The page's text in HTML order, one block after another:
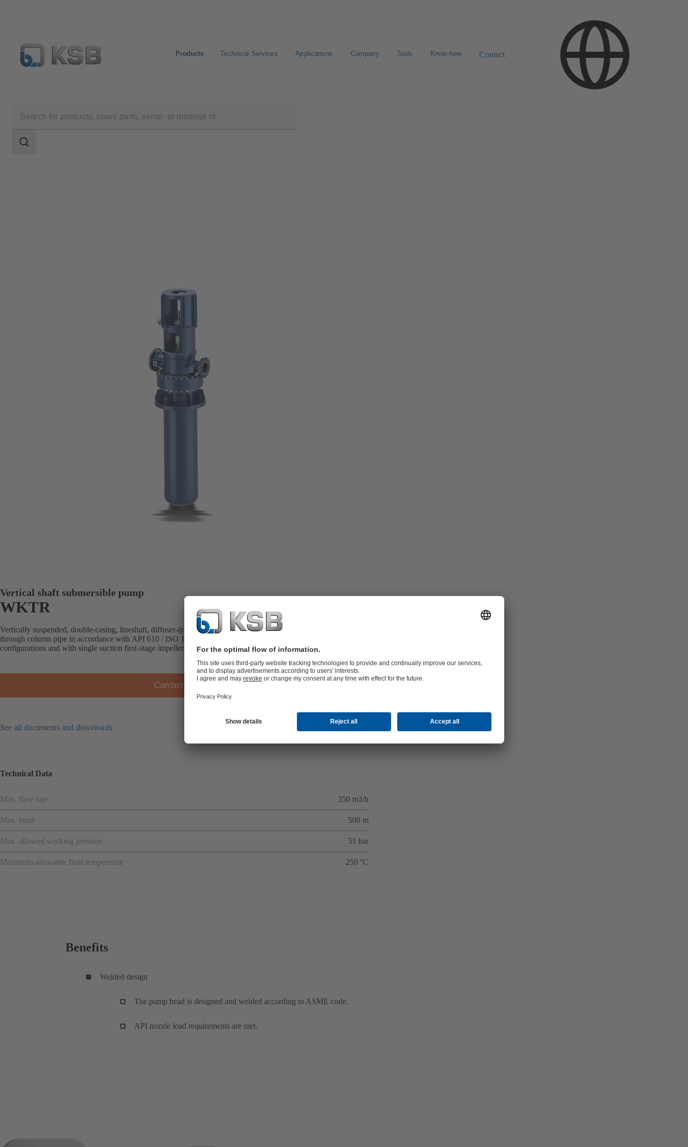
Products Technical Services Applications Company Tools Know-how Contact
scope
Search
Vertical shaft submersible pump
WKTR
Vertically suspended, double-casing, lineshaft, diffuser-type pump with integral thrust bearings and discharge
through column pipe in accordance with API 610 / ISO 13709 (VS6). Available in single-stage or multistage
configurations and with single suction first-stage impeller.
Contact KSB
See all documents and downloads
Technical Data
Max. flow rate 350 m3/h
Max. head 500 m
Max. allowed working pressure 51 bar
Maximum allowable fluid temperature 250 °C
Benefits
Welded design
The pump head is designed and welded according to ASME code.
API nozzle load requirements are met.